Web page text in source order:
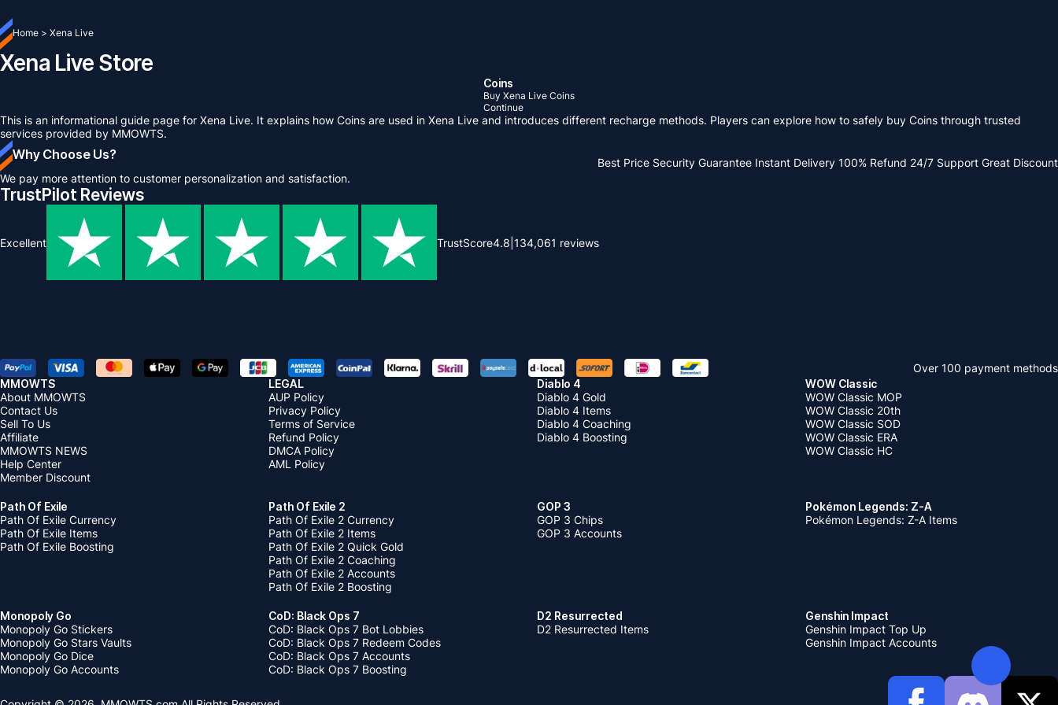
Home > Xena Live
Xena Live Store
Coins
Buy Xena Live Coins
Continue
This is an informational guide page for Xena Live. It explains how Coins are used in Xena Live and introduces different recharge methods. Players can explore how to safely buy Coins through trusted
services provided by MMOWTS.
Why Choose Us?
We pay more attention to customer personalization and satisfaction.
Best Price Security Guarantee Instant Delivery 100% Refund 24/7 Support Great Discount
TrustPilot Reviews
Excellent TrustScore4.8 134,061 reviews
Over 100 payment methods
MMOWTS
About MMOWTS
Contact Us
Sell To Us
Affiliate
MMOWTS NEWS
Help Center
Member Discount
LEGAL
AUP Policy
Privacy Policy
Terms of Service
Refund Policy
DMCA Policy
AML Policy
Diablo 4
Diablo 4 Gold
Diablo 4 Items
Diablo 4 Coaching
Diablo 4 Boosting
WOW Classic
WOW Classic MOP
WOW Classic 20th
WOW Classic SOD
WOW Classic ERA
WOW Classic HC
Path Of Exile
Path Of Exile Currency
Path Of Exile Items
Path Of Exile Boosting
Path Of Exile 2
Path Of Exile 2 Currency
Path Of Exile 2 Items
Path Of Exile 2 Quick Gold
Path Of Exile 2 Coaching
Path Of Exile 2 Accounts
Path Of Exile 2 Boosting
GOP 3
GOP 3 Chips
GOP 3 Accounts
Pokémon Legends: Z-A
Pokémon Legends: Z-A Items
Monopoly Go
Monopoly Go Stickers
Monopoly Go Stars Vaults
Monopoly Go Dice
Monopoly Go Accounts
CoD: Black Ops 7
CoD: Black Ops 7 Bot Lobbies
CoD: Black Ops 7 Redeem Codes
CoD: Black Ops 7 Accounts
CoD: Black Ops 7 Boosting
D2 Resurrected
D2 Resurrected Items
Genshin Impact
Genshin Impact Top Up
Genshin Impact Accounts